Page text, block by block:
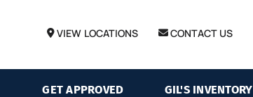
VIEW LOCATIONS CONTACT US
GET APPROVED GIL'S INVENTORY